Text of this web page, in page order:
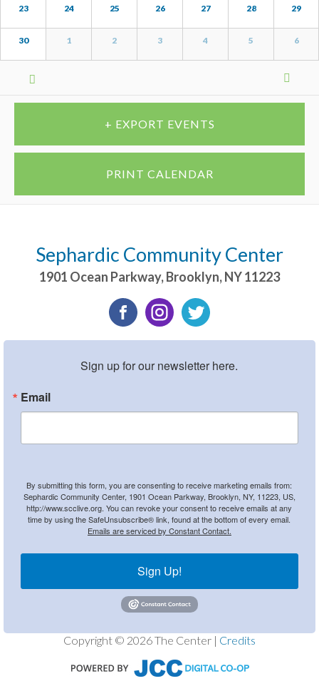
23 24 25 26 27 28 29
30 1 2 3 4 5 6
Calendar
+ EXPORT EVENTS
PRINT CALENDAR
Sephardic Community Center
1901 Ocean Parkway,Brooklyn,NY11223
Sign up for our newsletter here.
Email
By submitting this form, you are consenting to receive marketing emails from:
Sephardic Community Center, 1901 Ocean Parkway, Brooklyn, NY, 11223, US,
http://www.scclive.org. You can revoke your consent to receive emails at any
time by using the SafeUnsubscribe® link, found at the bottom of every email.
Emails are serviced by Constant Contact.
Sign Up!
Copyright © 2026 The Center | Credits